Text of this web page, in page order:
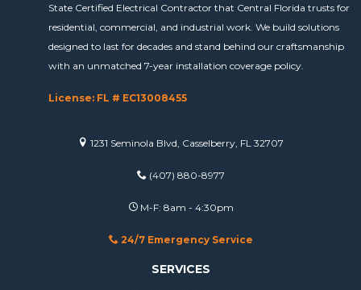
State Certified Electrical Contractor that Central Florida trusts for
residential, commercial, and industrial work. We build solutions
designed to last for decades and stand behind our craftsmanship
with an unmatched 7-year installation coverage policy.
License: FL # EC13008455
1231 Seminola Blvd, Casselberry, FL 32707
(407) 880-8977
M-F: 8am - 4:30pm
24/7 Emergency Service
SERVICES